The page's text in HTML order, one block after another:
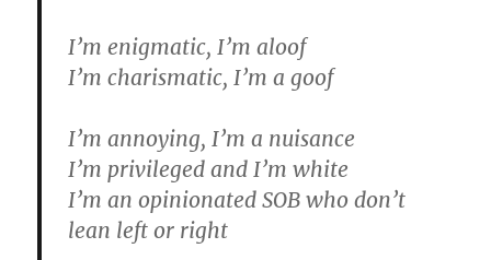
I’m enigmatic, I’m aloof
I’m charismatic, I’m a goof
I’m annoying, I’m a nuisance
I’m privileged and I’m white
I’m an opinionated SOB who don’t
lean left or right